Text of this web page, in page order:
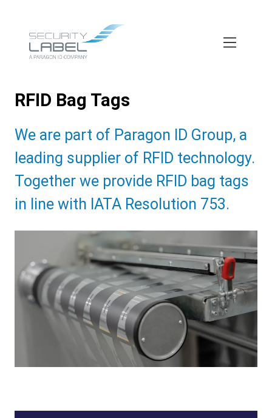
content
RFID Bag Tags
Subtitle:
We are part of Paragon ID Group, a
leading supplier of RFID technology.
Together we provide RFID bag tags
in line with IATA Resolution 753.